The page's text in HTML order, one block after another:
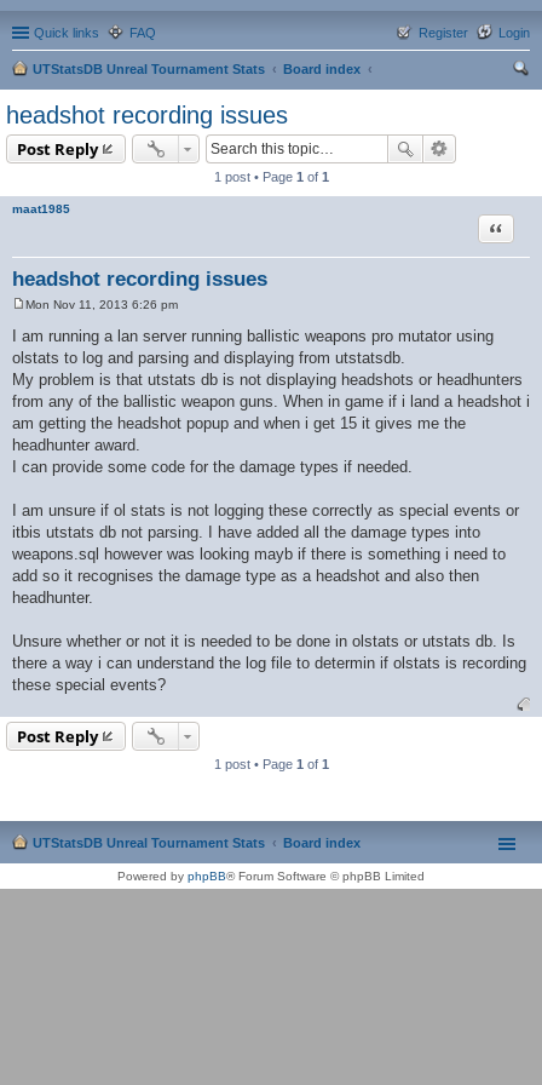
Quick links FAQ Login
Register
UTStatsDB Unreal Tournament Stats
Board index
headshot recording issues
Post Reply
1 post • Page 1 of 1
maat1985
headshot recording issues
Quote
s
t
Mon Nov 11, 2013 6:26 pm
I am running a lan server running ballistic weapons pro mutator using
olstats to log and parsing and displaying from utstatsdb.
My problem is that utstats db is not displaying headshots or headhunters
from any of the ballistic weapon guns. When in game if i land a headshot i
am getting the headshot popup and when i get 15 it gives me the
headhunter award.
I can provide some code for the damage types if needed.
I am unsure if ol stats is not logging these correctly as special events or
itbis utstats db not parsing. I have added all the damage types into
weapons.sql however was looking mayb if there is something i need to
add so it recognises the damage type as a headshot and also then
headhunter.
Unsure whether or not it is needed to be done in olstats or utstats db. Is
there a way i can understand the log file to determin if olstats is recording
these special events?
Post Reply
1 post • Page 1 of 1
UTStatsDB Unreal Tournament Stats Board index
Powered by phpBB® Forum Software © phpBB Limited